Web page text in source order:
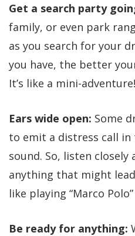
Get a search party
family, or even park
as you search for your
you have, the better
It’s like a mini-adventure!
Ears wide open: Some
to emit a distress call
sound. So, listen closely
anything that might
like playing “Marco
Be ready for anything: